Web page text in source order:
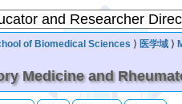
of Biomedical Sciences ⟩ 医学域 ⟩
Medicine and